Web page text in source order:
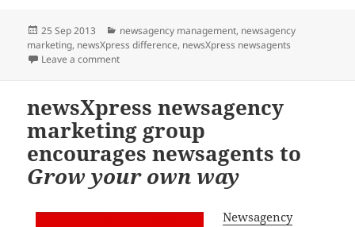
Posted
on
25 Sep 2013 Categories
newsagency management, newsagency
marketing, newsXpress difference, newsXpress newsagents
Leave a commenton Positive marketing campaign for newsagents
newsXpress newsagency
marketing group
encourages newsagents to
Grow your own way
Newsagency